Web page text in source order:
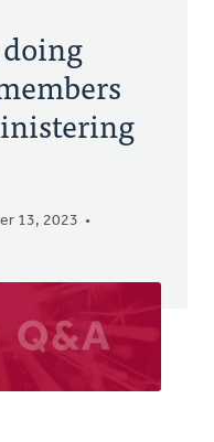
13, 2023